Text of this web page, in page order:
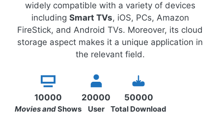
widely compatible with a variety of devices
including Smart TVs, iOS, PCs, Amazon
FireStick, and Android TVs. Moreover, its cloud
storage aspect makes it a unique application in
the relevant field.
10000
Movies andShows
20000
User
50000
Total Download